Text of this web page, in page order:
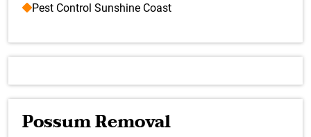
Pest Control Sunshine Coast
Possum Removal